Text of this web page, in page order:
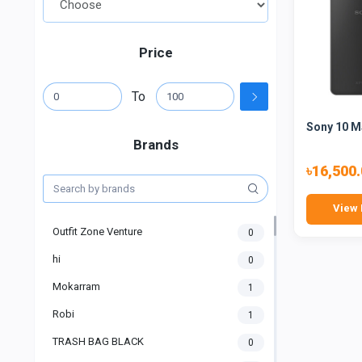
Price
To
Brands
Outfit Zone Venture 0
hi 0
Mokarram 1
Robi 1
TRASH BAG BLACK 0
Sony 10
View